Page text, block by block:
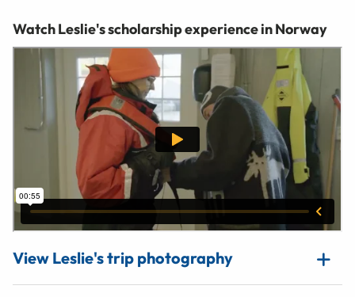
Watch Leslie's scholarship experience in Norway
View Leslie's trip photography